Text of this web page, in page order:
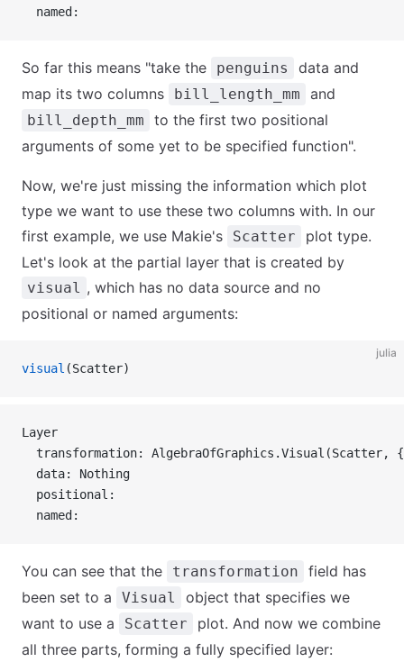
  named:
So far this means "take the penguins
data and
map its two columns
bill_length_mm and
bill_depth_mm
to the first two positional
arguments of some yet to be specified function".
Now, we're just missing the information which plot
type we want to use these two columns with. In our
first example, we use Makie's
Scatter
plot type.
Let's look at the partial layer that is created by
visual , which has no data source and no
positional or named arguments:
julia
visual (Scatter)
Layer
transformation: AlgebraOfGraphics.Visual(Scatter,
  data: Nothing
  positional:
  named:
You can see that the transformation
field has
been set to a
Visual
object that specifies we
want to use a
Scatter
plot. And now we combine
all three parts, forming a fully specified layer: